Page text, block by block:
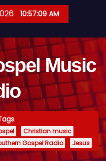
10:57:09 AM
Music
Christian music
Gospel Radio Jesus